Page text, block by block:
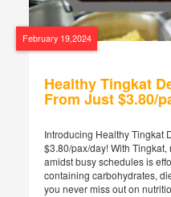
February 19,2024
Healthy Tingkat
From Just $3.80/
Introducing Healthy Tingkat
$3.80/pax/day! With
amidst busy schedules is
containing carbohydrates,